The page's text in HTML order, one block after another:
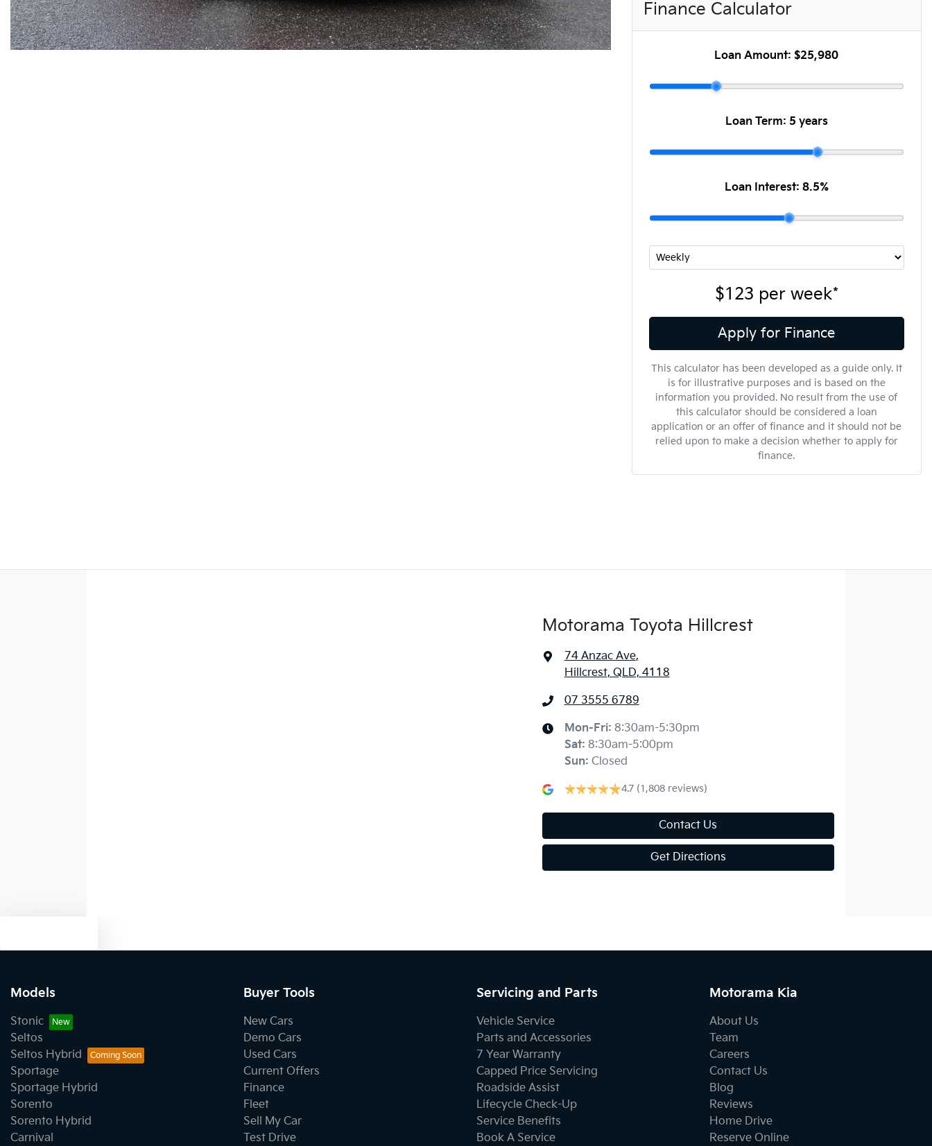
Finance Calculator
Loan Amount: $25,980
Loan Term: 5 years
Loan Interest: 8.5%
$123 per week*
Apply for Finance
This calculator has been developed as a guide only. It
is for illustrative purposes and is based on the
information you provided. No result from the use of
this calculator should be considered a loan
application or an offer of finance and it should not be
relied upon to make a decision whether to apply for
finance.
Motorama Toyota Hillcrest
74 Anzac Ave,
Hillcrest, QLD, 4118
07 3555 6789
Mon-Fri: 8:30am-5:30pm
Sat: 8:30am-5:00pm
Sun: Closed
4.7 (1,808 reviews)
Contact Us
Get Directions
Models
Stonic
Seltos
Seltos Hybrid
Sportage
Sportage Hybrid
Sorento
Sorento Hybrid
Carnival
Buyer Tools
New Cars
Demo Cars
Used Cars
Current Offers
Finance
Fleet
Sell My Car
Test Drive
Servicing and Parts
Vehicle Service
Parts and Accessories
7 Year Warranty
Capped Price Servicing
Roadside Assist
Lifecycle Check-Up
Service Benefits
Book A Service
Motorama Kia
About Us
Team
Careers
Contact Us
Blog
Reviews
Home Drive
Reserve Online